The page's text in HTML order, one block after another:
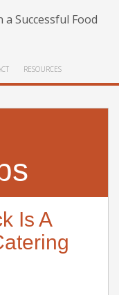
Successful Food
RESOURCES
Is A